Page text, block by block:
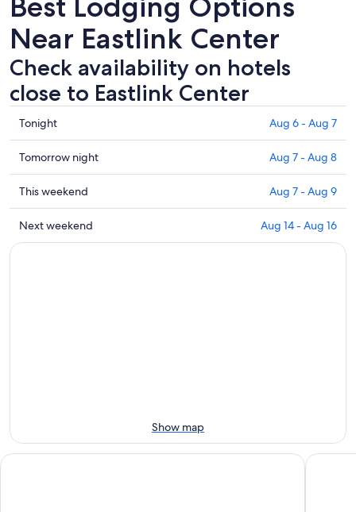
Near Eastlink Center
Check availability on hotels
close to Eastlink Center
Check
prices
close
to
Eastlink
Center
for
tonight,
Tonight Aug 6 - Aug 7
Check
prices
close
to
Eastlink
Center
Tomorrow night Aug 7 - Aug 8
Check
prices
close
to
This weekend Aug 7 - Aug 9
Check
prices
16
Next weekend Aug 14 - Aug 16
Show map
Podollan Inn & Spa Grande Prairie